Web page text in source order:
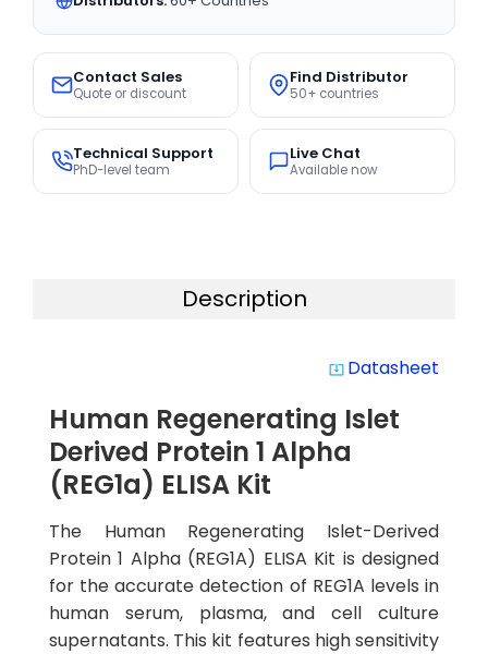
Contact Sales
Quote or discount
Find Distributor
50+ countries
Technical Support
PhD-level team
Live Chat
Available now
Description
system_update_alt Datasheet
Human Regenerating Islet
Derived Protein 1 Alpha
(REG1a) ELISA Kit
The Human Regenerating Islet-Derived
Protein 1 Alpha (REG1A) ELISA Kit is designed
for the accurate detection of REG1A levels in
human serum, plasma, and cell culture
supernatants. This kit features high sensitivity